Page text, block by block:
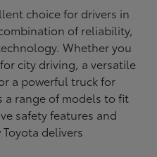
choice for drivers in
of reliability,
Whether you
city driving, a versatile
a powerful truck for
a range of models to fit
safety features and
delivers